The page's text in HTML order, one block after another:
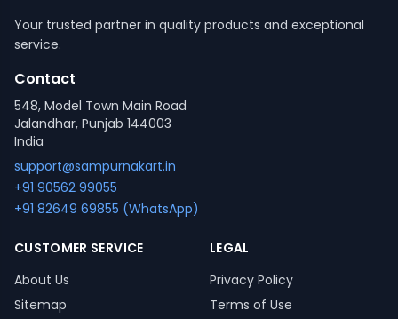
Your trusted partner in quality products and exceptional
service.
Contact
548, Model Town Main Road
Jalandhar, Punjab 144003
India
support@sampurnakart.in
+91 90562 99055
+91 82649 69855 (WhatsApp)
CUSTOMER SERVICE
About Us
Sitemap
LEGAL
Privacy Policy
Terms of Use